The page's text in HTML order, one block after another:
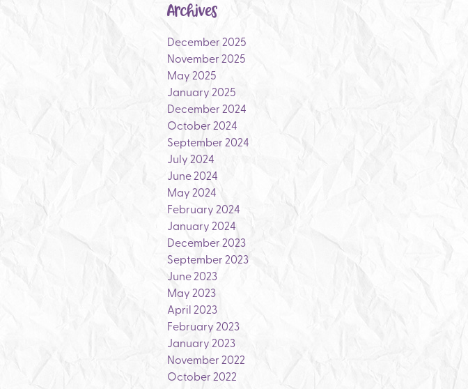
Archives
December 2025
November 2025
May 2025
January 2025
December 2024
October 2024
September 2024
July 2024
June 2024
May 2024
February 2024
January 2024
December 2023
September 2023
June 2023
May 2023
April 2023
February 2023
January 2023
November 2022
October 2022